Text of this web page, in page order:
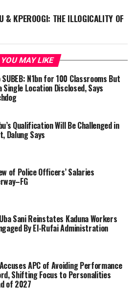
& KPEROOGI: THE ILLOGICALITY OF
YOU MAY LIKE
SUBEB: N1bn for 100 Classrooms But
Single Location Disclosed, Says
Qualification Will Be Challenged in
Dalung Says
of Police Officers’ Salaries
Sani Reinstates Kaduna Workers
By El-Rufai Administration
APC of Avoiding Performance
Shifting Focus to Personalities
of 2027